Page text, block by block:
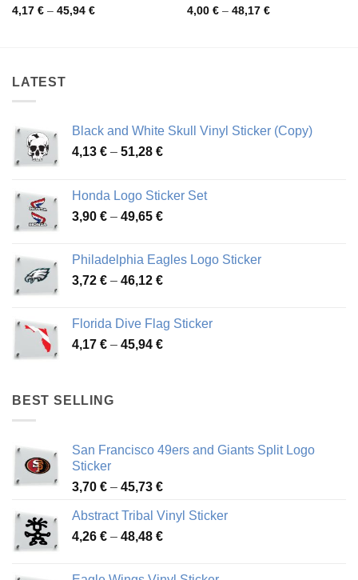
4,17 € – 45,94 €Price
4,00 € – 48,17 €Price
LATEST
Black and White Skull Vinyl Sticker (Copy)
4,13 € – 51,28 €Price
through
51,28 €
Honda Logo Sticker Set
3,90 € – 49,65 €Price
through
49,65 €
Philadelphia Eagles Logo Sticker
3,72 € – 46,12 €Price
through
46,12 €
Florida Dive Flag Sticker
4,17 € – 45,94 €Price
BEST SELLING
San Francisco 49ers and Giants Split Logo
Sticker
3,70 € – 45,73 €Price
3,70 €
through
Abstract Tribal Vinyl Sticker
4,26 € – 48,48 €Price